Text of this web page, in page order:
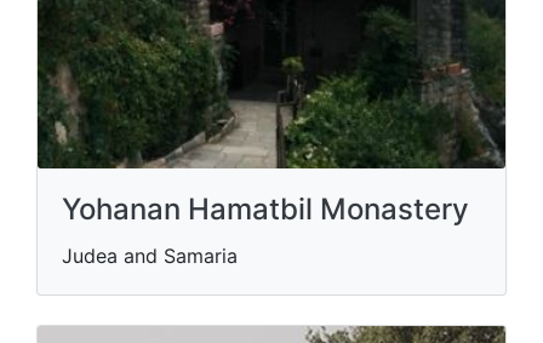
Yohanan Hamatbil Monastery
Judea and Samaria